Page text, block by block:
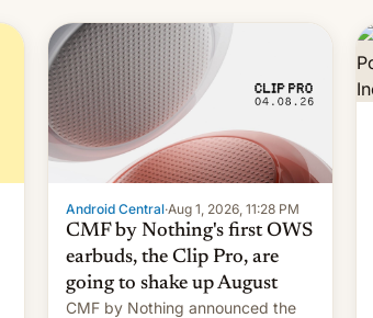
Android Central·Aug 1, 2026, 11:28 PM
CMF by Nothing's first OWS
earbuds, the Clip Pro, are
going to shake up August
CMF by Nothing announced the